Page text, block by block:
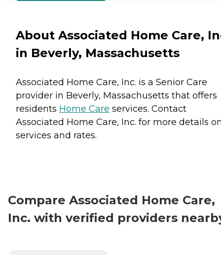
About Associated Home Care,
in Beverly, Massachusetts
Associated Home Care, Inc. is a Senior Care
provider in Beverly, Massachusetts that offers
residents Home Care services. Contact
Associated Home Care, Inc. for more details
services and rates.
Compare Associated Home Care,
Inc. with verified providers